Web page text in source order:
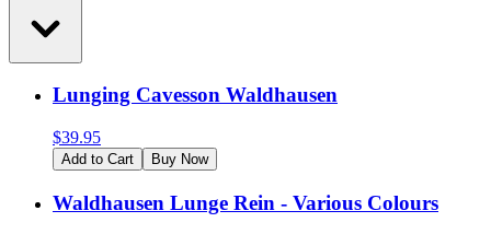
Lunging Cavesson Waldhausen
$39.95
Add to Cart Buy Now
Waldhausen Lunge Rein - Various Colours